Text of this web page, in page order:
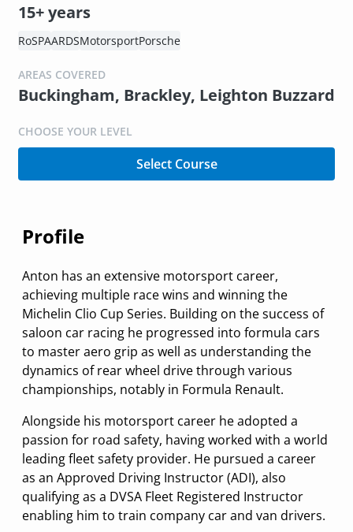
15+ years
RoSPAARDSMotorsportPorsche
AREAS COVERED
Buckingham, Brackley, Leighton Buzzard
CHOOSE YOUR LEVEL
Select Course
Profile
Anton has an extensive motorsport career,
achieving multiple race wins and winning the
Michelin Clio Cup Series. Building on the success of
saloon car racing he progressed into formula cars
to master aero grip as well as understanding the
dynamics of rear wheel drive through various
championships, notably in Formula Renault.
Alongside his motorsport career he adopted a
passion for road safety, having worked with a world
leading fleet safety provider. He pursued a career
as an Approved Driving Instructor (ADI), also
qualifying as a DVSA Fleet Registered Instructor
enabling him to train company car and van drivers.